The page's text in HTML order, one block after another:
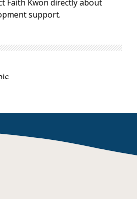
Faith Kwon directly about
support.